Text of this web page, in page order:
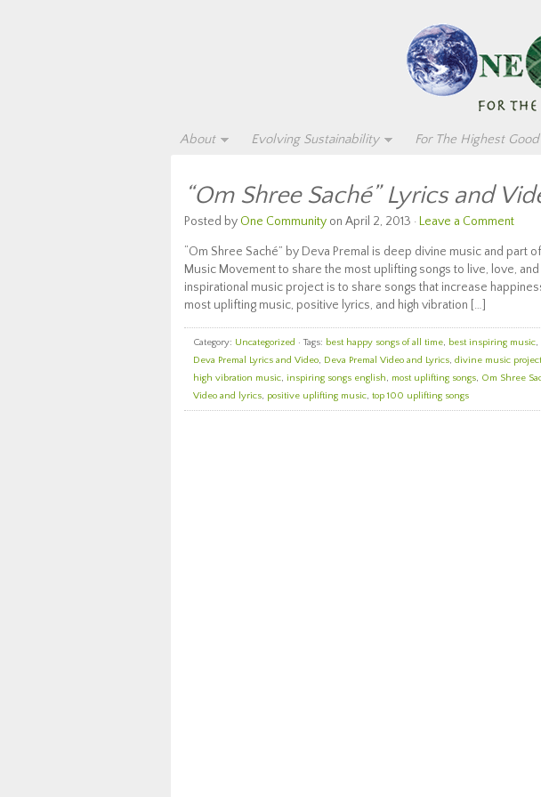
About Evolving Sustainability For The Highest
“Om Shree Saché” Lyrics and
Posted by One Community on April 2, 2013 · Leave a Comment
“Om Shree Saché” by Deva Premal is deep divine music and part
Music Movement to share the most uplifting songs to live, love,
inspirational music project is to share songs that increase
most uplifting music, positive lyrics, and high vibration […]
Category: Uncategorized · Tags: best happy songs of all time, best inspiring music,
Deva Premal Lyrics and Video, Deva Premal Video and Lyrics, divine music project
high vibration music, inspiring songs english, most uplifting songs, Om Shree
Video and lyrics, positive uplifting music, top 100 uplifting songs